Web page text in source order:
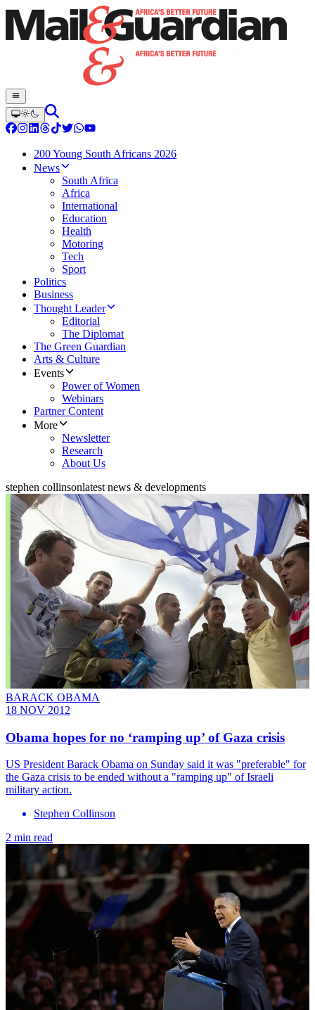
200 Young South Africans 2026
News
South Africa
Africa
International
Education
Health
Motoring
Tech
Sport
Politics
Business
Thought Leader
Editorial
The Diplomat
The Green Guardian
Arts & Culture
Events
Power of Women
Webinars
Partner Content
More
Newsletter
Research
About Us
stephen collinsonlatest news & developments
BARACK OBAMA
18 NOV 2012
Obama hopes for no ‘ramping up’ of Gaza crisis
US President Barack Obama on Sunday said it was "preferable" for
the Gaza crisis to be ended without a "ramping up" of Israeli
military action.
Stephen Collinson
2 min read